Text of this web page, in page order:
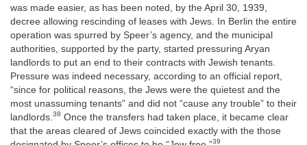
was made easier, as has been noted, by the April 30, 1939,
decree allowing rescinding of leases with Jews. In Berlin the entire
operation was spurred by Speer’s agency, and the municipal
authorities, supported by the party, started pressuring Aryan
landlords to put an end to their contracts with Jewish tenants.
Pressure was indeed necessary, according to an official report,
“since for political reasons, the Jews were the quietest and the
most unassuming tenants” and did not “cause any trouble” to their
landlords. 38 Once the transfers had taken place, it became clear
that the areas cleared of Jews coincided exactly with the those
39